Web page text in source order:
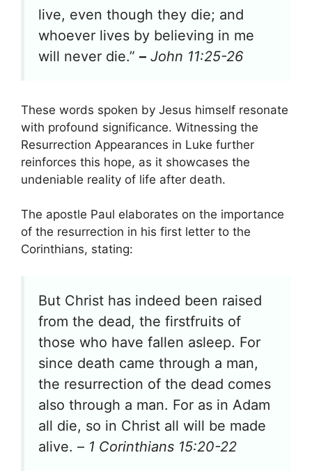
live, even though they die; and
whoever lives by believing in me
will never die.” – John 11:25-26
These words spoken by Jesus himself resonate
with profound significance. Witnessing the
Resurrection Appearances in Luke further
reinforces this hope, as it showcases the
undeniable reality of life after death.
The apostle Paul elaborates on the importance
of the resurrection in his first letter to the
Corinthians, stating:
But Christ has indeed been raised
from the dead, the firstfruits of
those who have fallen asleep. For
since death came through a man,
the resurrection of the dead comes
also through a man. For as in Adam
all die, so in Christ all will be made
alive. – 1 Corinthians 15:20-22